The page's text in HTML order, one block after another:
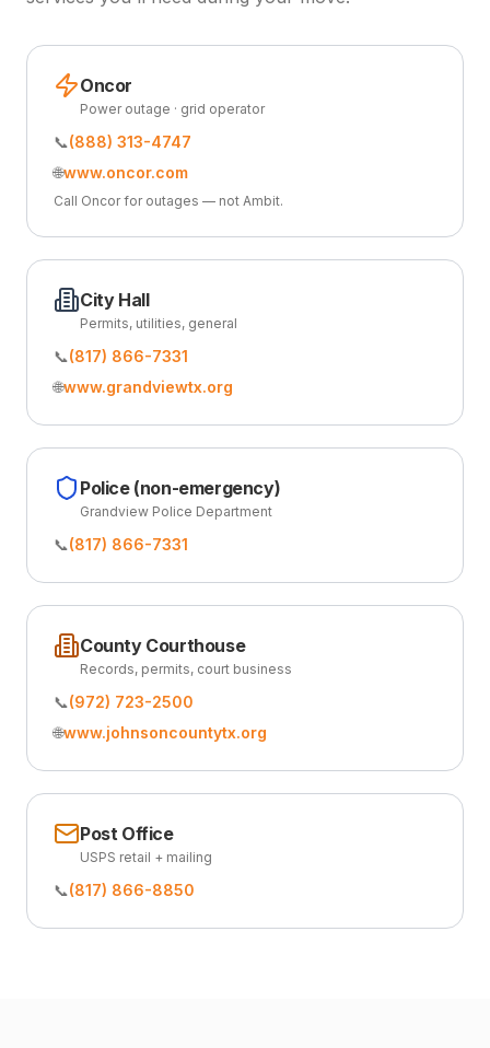
Oncor
Power outage · grid operator
📞(888) 313-4747
🌐www.oncor.com
Call Oncor for outages — not Ambit.
City Hall
Permits, utilities, general
📞(817) 866-7331
🌐www.grandviewtx.org
Police (non-emergency)
Grandview Police Department
📞(817) 866-7331
County Courthouse
Records, permits, court business
📞(972) 723-2500
🌐www.johnsoncountytx.org
Post Office
USPS retail + mailing
📞(817) 866-8850